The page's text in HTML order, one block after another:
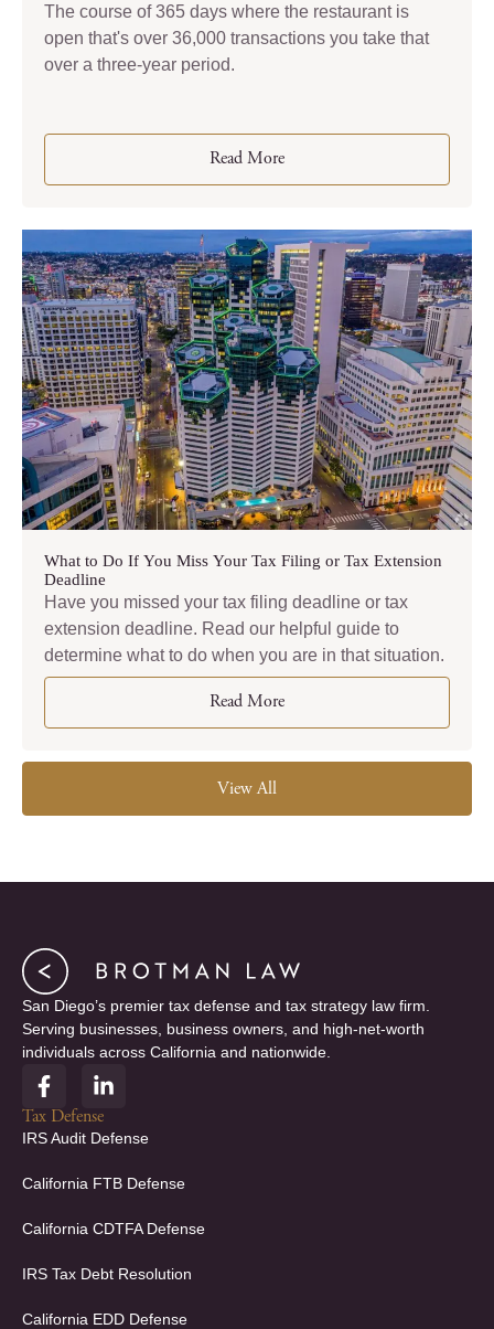
The course of 365 days where the restaurant is
open that's over 36,000 transactions you take that
over a three-year period.
Read More
What to Do If You Miss Your Tax Filing or Tax Extension
Deadline
Have you missed your tax filing deadline or tax
extension deadline. Read our helpful guide to
determine what to do when you are in that situation.
Read More
View All
San Diego’s premier tax defense and tax strategy law firm.
Serving businesses, business owners, and high-net-worth
individuals across California and nationwide.
F
a
c
e
o
k
f
L
i
n
k
d
n
i
Tax Defense
IRS Audit Defense
California FTB Defense
California CDTFA Defense
IRS Tax Debt Resolution
California EDD Defense